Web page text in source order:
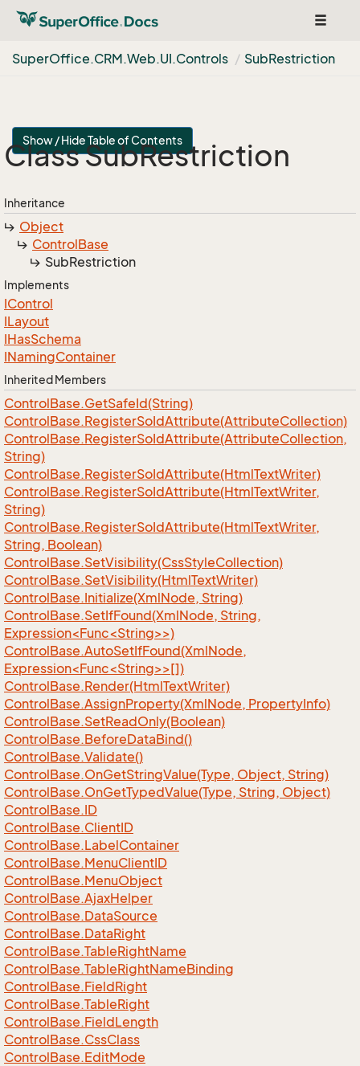
Toggle
SuperOffice.CRM.Web.UI.Controls SubRestriction
Show / Hide Table of Contents
Class SubRestriction
Inheritance
Object
ControlBase
SubRestriction
Implements
IControl
ILayout
IHasSchema
INamingContainer
Inherited Members
ControlBase.GetSafeId(String)
ControlBase.RegisterSoIdAttribute(AttributeCollection)
ControlBase.RegisterSoIdAttribute(AttributeCollection,
String)
ControlBase.RegisterSoIdAttribute(HtmlTextWriter)
ControlBase.RegisterSoIdAttribute(HtmlTextWriter,
String)
ControlBase.RegisterSoIdAttribute(HtmlTextWriter,
String, Boolean)
ControlBase.SetVisibility(CssStyleCollection)
ControlBase.SetVisibility(HtmlTextWriter)
ControlBase.Initialize(XmlNode, String)
ControlBase.SetIfFound(XmlNode, String,
Expression<Func<String>>)
ControlBase.AutoSetIfFound(XmlNode,
Expression<Func<String>>[])
ControlBase.Render(HtmlTextWriter)
ControlBase.AssignProperty(XmlNode, PropertyInfo)
ControlBase.SetReadOnly(Boolean)
ControlBase.BeforeDataBind()
ControlBase.Validate()
ControlBase.OnGetStringValue(Type, Object, String)
ControlBase.OnGetTypedValue(Type, String, Object)
ControlBase.ID
ControlBase.ClientID
ControlBase.LabelContainer
ControlBase.MenuClientID
ControlBase.MenuObject
ControlBase.AjaxHelper
ControlBase.DataSource
ControlBase.DataRight
ControlBase.TableRightName
ControlBase.TableRightNameBinding
ControlBase.FieldRight
ControlBase.TableRight
ControlBase.FieldLength
ControlBase.CssClass
ControlBase.EditMode